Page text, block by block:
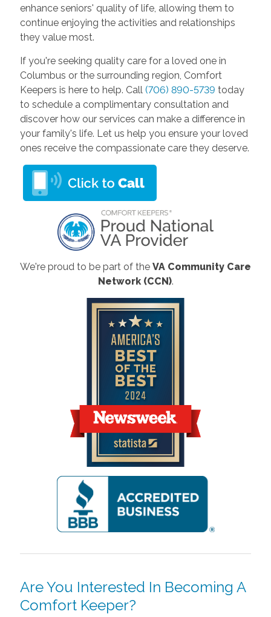
enhance seniors' quality of life, allowing them to
continue enjoying the activities and relationships
they value most.
If you're seeking quality care for a loved one in
Columbus or the surrounding region, Comfort
Keepers is here to help. Call (706) 890-5739 today
to schedule a complimentary consultation and
discover how our services can make a difference in
your family's life. Let us help you ensure your loved
ones receive the compassionate care they deserve.
We're proud to be part of the VA Community Care
Network (CCN).
Are You Interested In Becoming A
Comfort Keeper?